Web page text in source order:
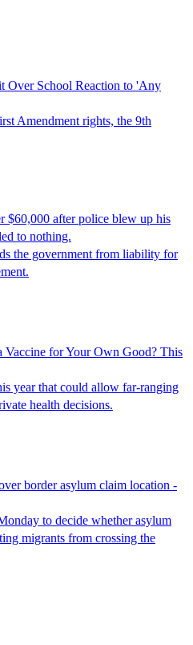
Over School Reaction to 'Any
Amendment rights, the 9th
$60,000 after police blew up his
to nothing.
the government from liability for
Vaccine for Your Own Good? This
year that could allow far-ranging
health decisions.
border asylum claim location -
to decide whether asylum
migrants from crossing the